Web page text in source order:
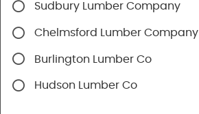
Sudbury Lumber Company
Chelmsford Lumber Company
Burlington Lumber Co
Hudson Lumber Co